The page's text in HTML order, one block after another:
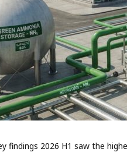
findings 2026 H1 saw the